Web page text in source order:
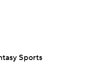
Sports